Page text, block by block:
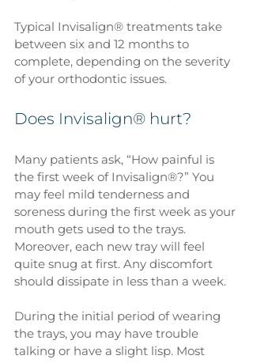
Typical Invisalign® treatments take
between six and 12 months to
complete, depending on the severity
of your orthodontic issues.
Does Invisalign® hurt?
Many patients ask, “How painful is
the first week of Invisalign®?” You
may feel mild tenderness and
soreness during the first week as your
mouth gets used to the trays.
Moreover, each new tray will feel
quite snug at first. Any discomfort
should dissipate in less than a week.
During the initial period of wearing
the trays, you may have trouble
talking or have a slight lisp. Most